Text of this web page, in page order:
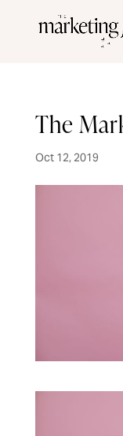
The
Oct 12, 2019